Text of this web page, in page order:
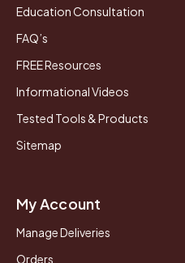
Education Consultation
FAQ’s
FREE Resources
Informational Videos
Tested Tools & Products
Sitemap
My Account
Manage Deliveries
Orders